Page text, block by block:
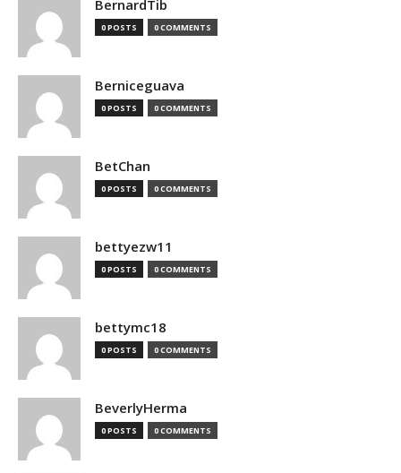
BernardTib
0 POSTS 0 COMMENTS
Berniceguava
0 POSTS 0 COMMENTS
BetChan
0 POSTS 0 COMMENTS
bettyezw11
0 POSTS 0 COMMENTS
bettymc18
0 POSTS 0 COMMENTS
BeverlyHerma
0 POSTS 0 COMMENTS